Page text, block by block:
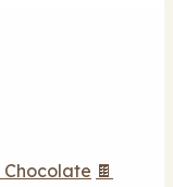
Chocolate 🍫